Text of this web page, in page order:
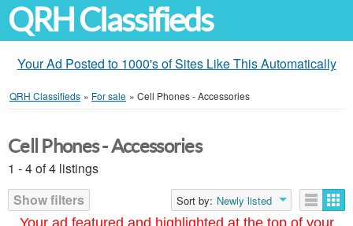
QRH Classifieds
Your Ad Posted to 1000's of Sites Like This Automatically
QRH Classifieds » For sale » Cell Phones - Accessories
Your ad featured and highlighted at the top of your
Cell Phones - Accessories
1 - 4 of 4 listings
Show filters
Sort by: Newly listed